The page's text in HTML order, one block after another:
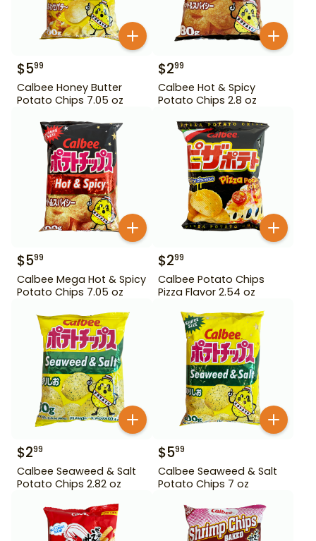
$599
Calbee Honey Butter
Potato Chips 7.05 oz
$299
Calbee Hot & Spicy
Potato Chips 2.8 oz
$599
Calbee Mega Hot & Spicy
Potato Chips 7.05 oz
$299
Calbee Potato Chips
Pizza Flavor 2.54 oz
$299
Calbee Seaweed & Salt
Potato Chips 2.82 oz
$599
Calbee Seaweed & Salt
Potato Chips 7 oz